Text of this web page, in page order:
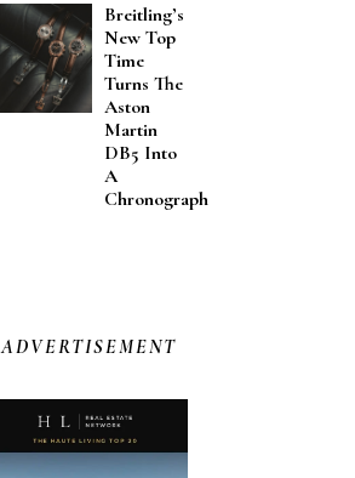
Breitling’s
New Top
Time
Turns The
Aston
Martin
DB5 Into
A
Chronograph
ADVERTISEMENT